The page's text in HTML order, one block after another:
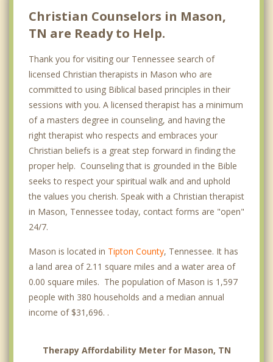
Christian Counselors in Mason,
TN are Ready to Help.
Thank you for visiting our Tennessee search of
licensed Christian therapists in Mason who are
committed to using Biblical based principles in their
sessions with you. A licensed therapist has a minimum
of a masters degree in counseling, and having the
right therapist who respects and embraces your
Christian beliefs is a great step forward in finding the
proper help. Counseling that is grounded in the Bible
seeks to respect your spiritual walk and and uphold
the values you cherish. Speak with a Christian therapist
in Mason, Tennessee today, contact forms are "open"
24/7.
Mason is located in Tipton County, Tennessee. It has
a land area of 2.11 square miles and a water area of
0.00 square miles. The population of Mason is 1,597
people with 380 households and a median annual
income of $31,696. .
Therapy Affordability Meter for Mason, TN